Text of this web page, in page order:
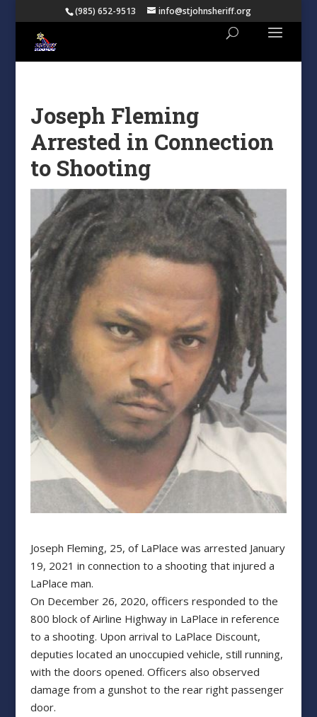
(985) 652-9513 info@stjohnsheriff.org
Joseph Fleming
Arrested in Connection
to Shooting
Joseph Fleming, 25, of LaPlace was arrested January
19, 2021 in connection to a shooting that injured a
LaPlace man.
On December 26, 2020, officers responded to the
800 block of Airline Highway in LaPlace in reference
to a shooting. Upon arrival to LaPlace Discount,
deputies located an unoccupied vehicle, still running,
with the doors opened. Officers also observed
damage from a gunshot to the rear right passenger
door.